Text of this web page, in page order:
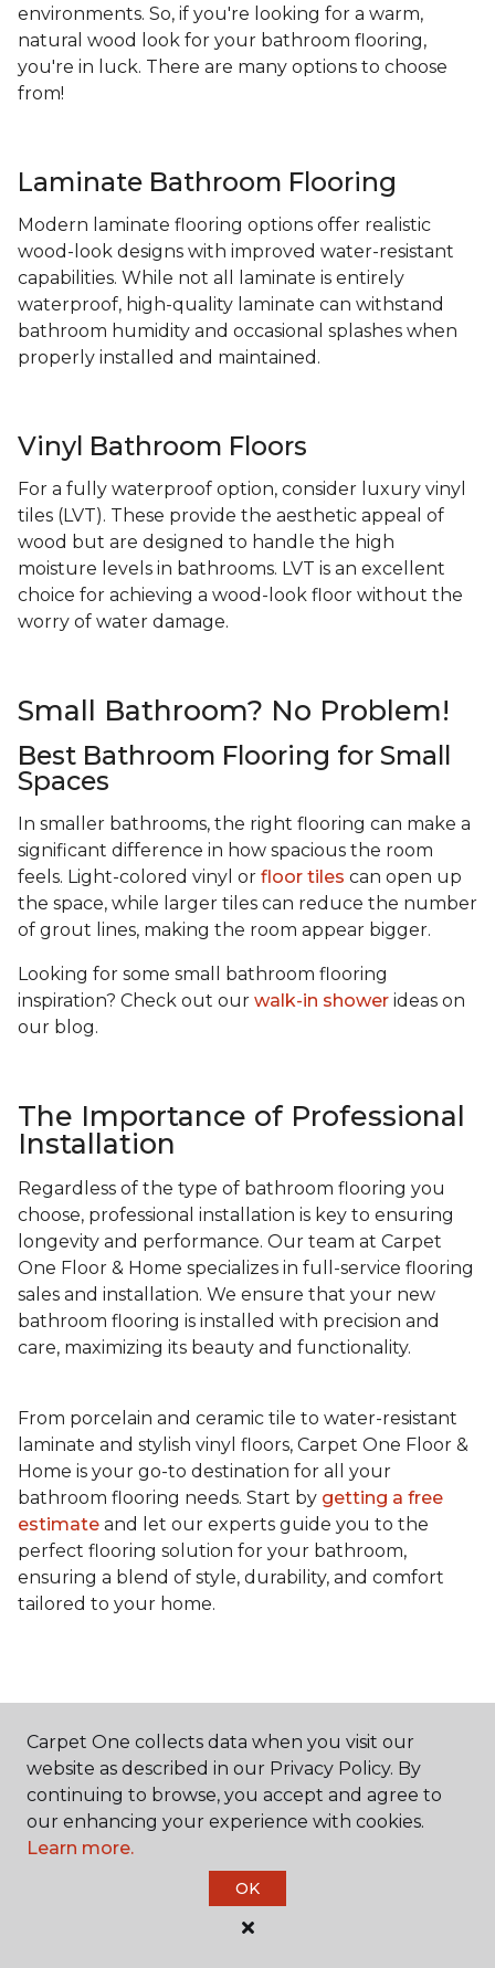
environments. So, if you're looking for a warm,
natural wood look for your bathroom flooring,
you're in luck. There are many options to choose
from!
Laminate Bathroom Flooring
Modern laminate flooring options offer realistic
wood-look designs with improved water-resistant
capabilities. While not all laminate is entirely
waterproof, high-quality laminate can withstand
bathroom humidity and occasional splashes when
properly installed and maintained.
Vinyl Bathroom Floors
For a fully waterproof option, consider luxury vinyl
tiles (LVT). These provide the aesthetic appeal of
wood but are designed to handle the high
moisture levels in bathrooms. LVT is an excellent
choice for achieving a wood-look floor without the
worry of water damage.
Small Bathroom? No Problem!
Best Bathroom Flooring for Small
Spaces
In smaller bathrooms, the right flooring can make a
significant difference in how spacious the room
feels. Light-colored vinyl or floor tiles can open up
the space, while larger tiles can reduce the number
of grout lines, making the room appear bigger.
Looking for some small bathroom flooring
inspiration? Check out our walk-in shower ideas on
our blog.
The Importance of Professional
Installation
Regardless of the type of bathroom flooring you
choose, professional installation is key to ensuring
longevity and performance. Our team at Carpet
One Floor & Home specializes in full-service flooring
sales and installation. We ensure that your new
bathroom flooring is installed with precision and
care, maximizing its beauty and functionality.
From porcelain and ceramic tile to water-resistant
laminate and stylish vinyl floors, Carpet One Floor &
Home is your go-to destination for all your
bathroom flooring needs. Start by getting a free
estimate and let our experts guide you to the
perfect flooring solution for your bathroom,
ensuring a blend of style, durability, and comfort
tailored to your home.
Contact Us
Carpet One collects data when you visit our
website as described in our Privacy Policy. By
continuing to browse, you accept and agree to
our enhancing your experience with cookies.
Learn more.
OK